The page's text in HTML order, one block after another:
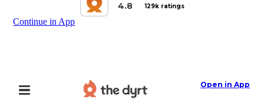
4.8
129k ratings
Continue in App
Open in App